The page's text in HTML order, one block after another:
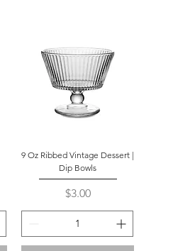
9 Oz Ribbed Vintage Dessert |
Dip Bowls
Price
$3.00